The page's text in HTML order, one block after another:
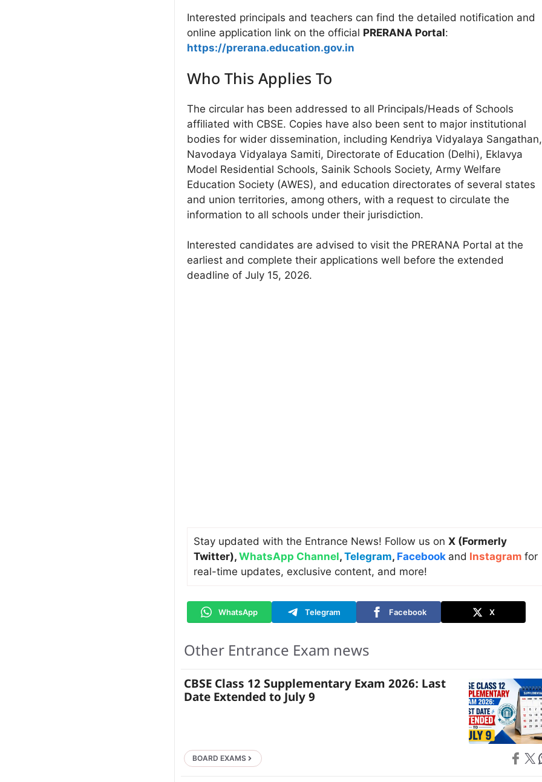
Interested principals and teachers can find the detailed notification and
online application link on the official PRERANA Portal:
https://prerana.education.gov.in
Who This Applies To
The circular has been addressed to all Principals/Heads of Schools
affiliated with CBSE. Copies have also been sent to major institutional
bodies for wider dissemination, including Kendriya Vidyalaya Sangathan,
Navodaya Vidyalaya Samiti, Directorate of Education (Delhi), Eklavya
Model Residential Schools, Sainik Schools Society, Army Welfare
Education Society (AWES), and education directorates of several states
and union territories, among others, with a request to circulate the
information to all schools under their jurisdiction.
Interested candidates are advised to visit the PRERANA Portal at the
earliest and complete their applications well before the extended
deadline of July 15, 2026.
Stay updated with the Entrance News! Follow us on X (Formerly
Twitter), WhatsApp Channel, Telegram, Facebook and Instagram for
real-time updates, exclusive content, and more!
WhatsApp Telegram Facebook X
Other Entrance Exam news
CBSE Class 12 Supplementary Exam 2026: Last
Date Extended to July 9
BOARD EXAMS Share on
Share on X